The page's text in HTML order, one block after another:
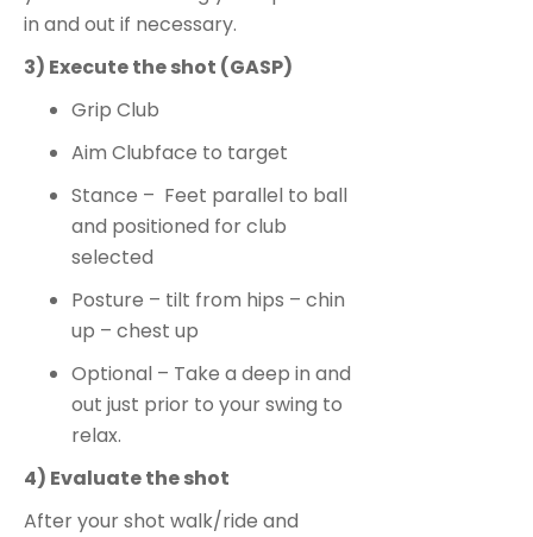
in and out if necessary.
3) Execute the shot (GASP)
Grip Club
Aim Clubface to target
Stance – Feet parallel to ball
and positioned for club
selected
Posture – tilt from hips – chin
up – chest up
Optional – Take a deep in and
out just prior to your swing to
relax.
4) Evaluate the shot
After your shot walk/ride and